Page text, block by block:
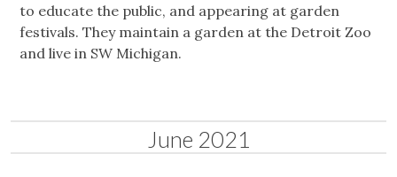
to educate the public, and appearing at garden
festivals. They maintain a garden at the Detroit Zoo
and live in SW Michigan.
June 2021